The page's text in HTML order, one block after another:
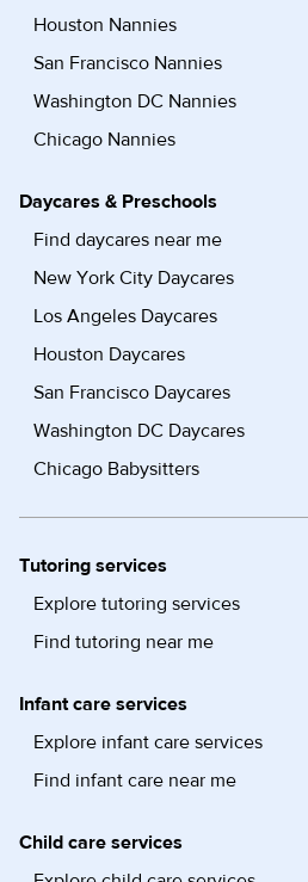
Houston Nannies
San Francisco Nannies
Washington DC Nannies
Chicago Nannies
Daycares & Preschools
Find daycares near me
New York City Daycares
Los Angeles Daycares
Houston Daycares
San Francisco Daycares
Washington DC Daycares
Chicago Babysitters
Tutoring services
Explore tutoring services
Find tutoring near me
Infant care services
Explore infant care services
Find infant care near me
Child care services